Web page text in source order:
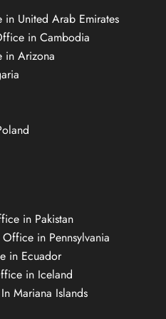
United Arab Emirates
in Cambodia
in Arizona
in Pakistan
in Pennsylvania
in Ecuador
in Iceland
Mariana Islands